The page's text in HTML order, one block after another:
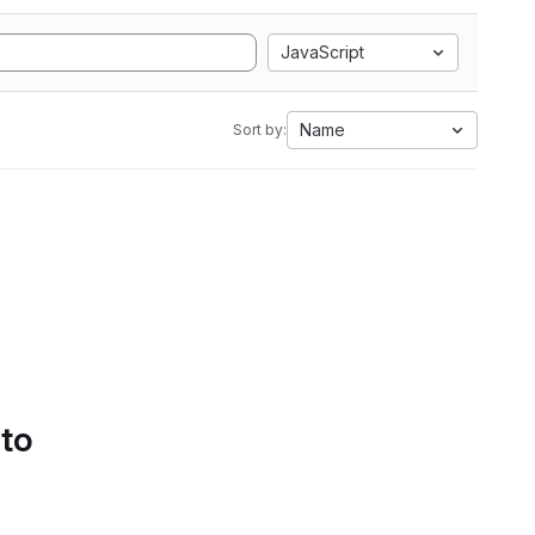
JavaScript
Sort by: Name